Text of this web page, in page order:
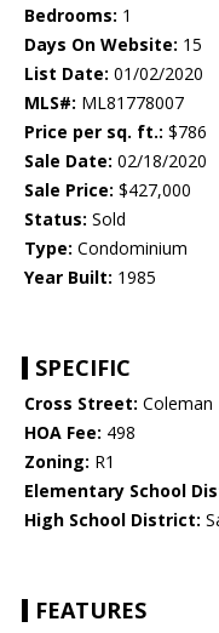
Bedrooms: 1
Days On Website: 15
List Date: 01/02/2020
MLS#: ML81778007
Price per sq. ft.: $786
Sale Date: 02/18/2020
Sale Price: $427,000
Status: Sold
Type: Condominium
Year Built: 1985
SPECIFIC
Cross Street: Coleman
HOA Fee: 498
Zoning: R1
Elementary School
High School District:
FEATURES